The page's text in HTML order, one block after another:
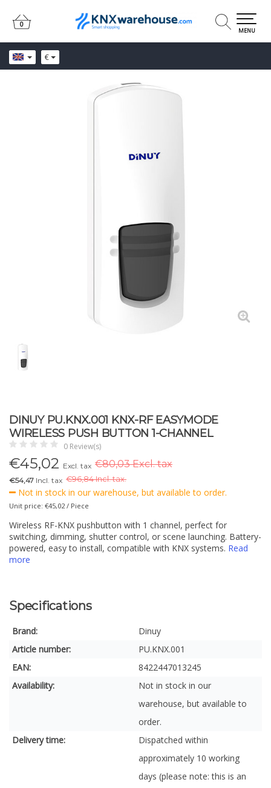
€
0
0
MENU
DINUY PU.KNX.001 KNX-RF EASYMODE
WIRELESS PUSH BUTTON 1-CHANNEL
0 Review(s)
€45,02 Excl. tax €80,03 Excl. tax
€54,47 Incl. tax €96,84 Incl. tax.
Not in stock in our warehouse, but available to order.
Unit price: €45,02 / Piece
Wireless RF-KNX pushbutton with 1 channel, perfect for
switching, dimming, shutter control, or scene launching. Battery-
powered, easy to install, compatible with KNX systems. Read
more
Specifications
Brand:
Dinuy
Article number:
PU.KNX.001
EAN:
8422447013245
Availability:
Not in stock in our
warehouse, but available to
order.
Delivery time:
Dispatched within
approximately 10 working
days (please note: this is an